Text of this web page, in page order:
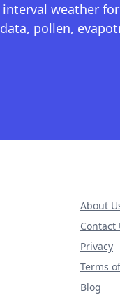
interval weather
data, pollen,
About
Contact
Privacy
Terms
Blog